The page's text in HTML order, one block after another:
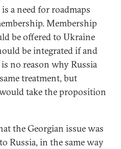
a need for roadmaps
Membership
be offered to Ukraine
be integrated if and
no reason why Russia
treatment, but
take the proposition
the Georgian issue was
Russia, in the same way